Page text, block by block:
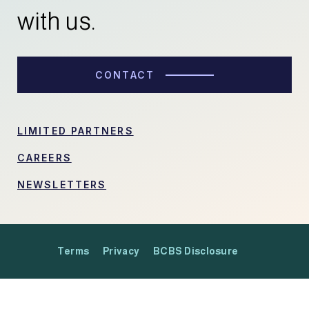
with us.
CONTACT
LIMITED PARTNERS
CAREERS
NEWSLETTERS
Terms Privacy BCBS Disclosure